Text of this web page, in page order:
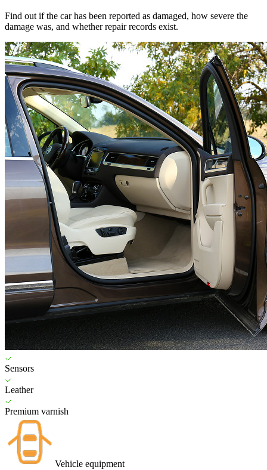
Find out if the car has been reported as damaged, how severe the
damage was, and whether repair records exist.
Sensors
Leather
Premium varnish
Vehicle equipment